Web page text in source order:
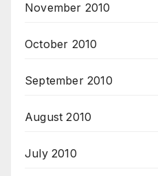
November 2010
October 2010
September 2010
August 2010
July 2010